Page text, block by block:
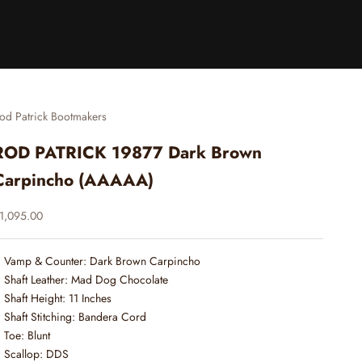
Patrick Bootmakers
PATRICK 19877 Dark Brown
(AAAAA)
price
Vamp & Counter: Dark Brown Carpincho
Shaft Leather: Mad Dog Chocolate
Shaft Height: 11 Inches
Shaft Stitching: Bandera Cord
Toe: Blunt
Scallop: DDS